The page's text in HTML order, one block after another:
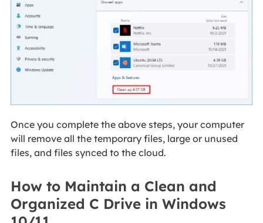
Once you complete the above steps, your computer
will remove all the temporary files, large or unused
files, and files synced to the cloud.
How to Maintain a Clean and
Organized C Drive in Windows